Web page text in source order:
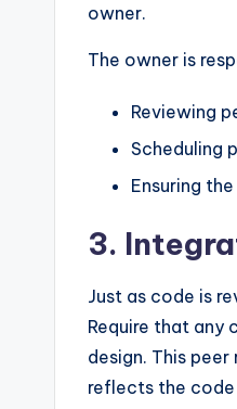
owner.
The owner is
Reviewing
Scheduling
Ensuring
3.
Just as code is
Require that any
design. This
reflects the code